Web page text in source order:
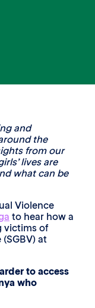
and
the
from our
lives are
what can be
Violence
to hear how a
victims of
at
to access
who